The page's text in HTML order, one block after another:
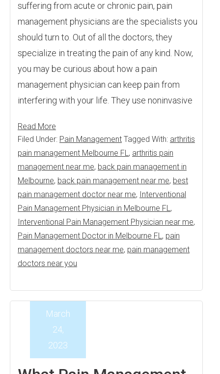
suffering from acute or chronic pain, pain
management physicians are the specialists you
should turn to. Out of all the doctors, they
specialize in treating the pain of any kind. Now,
you may be curious about how a pain
management physician can keep pain from
interfering with your life. They use noninvasive
Read More
Filed Under: Pain Management Tagged With: arthritis
pain management Melbourne FL, arthritis pain
management near me, back pain management in
Melbourne, back pain management near me, best
pain management doctor near me, Interventional
Pain Management Physician in Melbourne FL,
Interventional Pain Management Physician near me,
Pain Management Doctor in Melbourne FL, pain
management doctors near me, pain management
doctors near you
March
24,
2023